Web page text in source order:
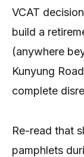
VCAT
build a
(anywhere
Kunyung
complete
Re-read that
pamphlets